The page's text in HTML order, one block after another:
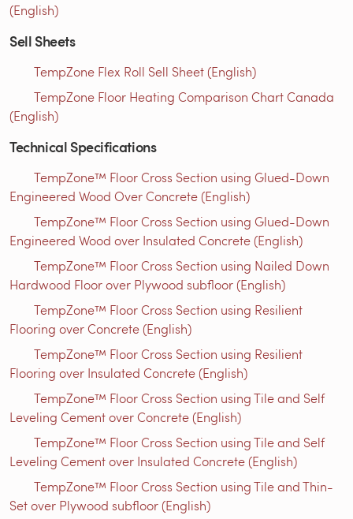
(English)
Sell Sheets
TempZone Flex Roll Sell Sheet (English)
TempZone Floor Heating Comparison Chart Canada
(English)
Technical Specifications
TempZone™ Floor Cross Section using Glued-Down
Engineered Wood Over Concrete (English)
TempZone™ Floor Cross Section using Glued-Down
Engineered Wood over Insulated Concrete (English)
TempZone™ Floor Cross Section using Nailed Down
Hardwood Floor over Plywood subfloor (English)
TempZone™ Floor Cross Section using Resilient
Flooring over Concrete (English)
TempZone™ Floor Cross Section using Resilient
Flooring over Insulated Concrete (English)
TempZone™ Floor Cross Section using Tile and Self
Leveling Cement over Concrete (English)
TempZone™ Floor Cross Section using Tile and Self
Leveling Cement over Insulated Concrete (English)
TempZone™ Floor Cross Section using Tile and Thin-
Set over Plywood subfloor (English)